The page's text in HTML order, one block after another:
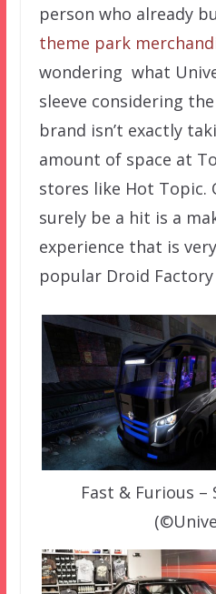
person who already
theme park
wondering what
sleeve considering
brand isn’t exactly
amount of space at
stores like Hot Topic.
surely be a hit is a
experience that is
popular Droid Factory
Fast & Furious –